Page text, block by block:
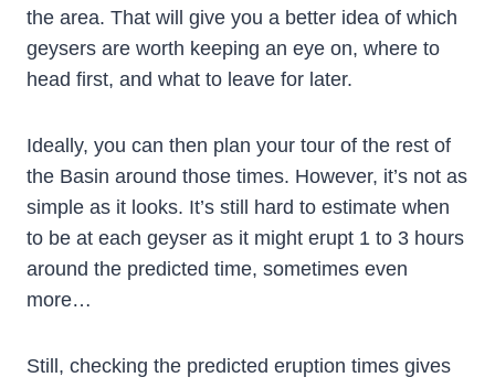
the area. That will give you a better idea of which
geysers are worth keeping an eye on, where to
head first, and what to leave for later.
Ideally, you can then plan your tour of the rest of
the Basin around those times. However, it’s not as
simple as it looks. It’s still hard to estimate when
to be at each geyser as it might erupt 1 to 3 hours
around the predicted time, sometimes even
more…
Still, checking the predicted eruption times gives